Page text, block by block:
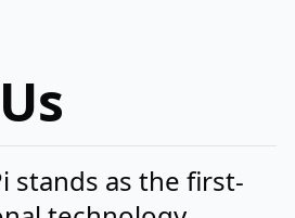
stands as the first-